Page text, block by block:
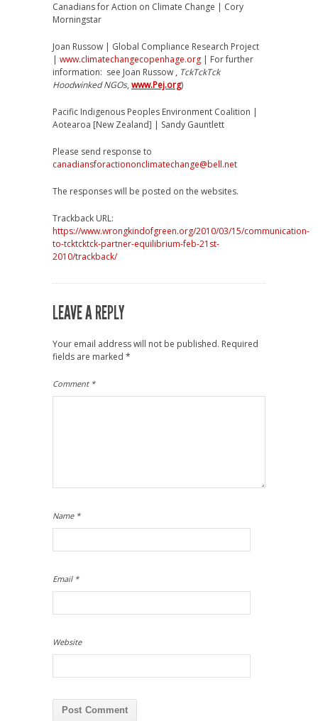
Canadians for Action on Climate Change | Cory
Morningstar
Joan Russow | Global Compliance Research Project
| www.climatechangecopenhage.org | For further
information: see Joan Russow , TckTckTck
Hoodwinked NGOs, www.Pej.org)
Pacific Indigenous Peoples Environment Coalition |
Aotearoa [New Zealand] | Sandy Gauntlett
Please send response to
canadiansforactiononclimatechange@bell.net
The responses will be posted on the websites.
Trackback URL:
https://www.wrongkindofgreen.org/2010/03/15/communication-
to-tcktcktck-partner-equilibrium-feb-21st-
2010/trackback/
LEAVE A REPLY
Your email address will not be published. Required
fields are marked *
Comment *
Name *
Email *
Website